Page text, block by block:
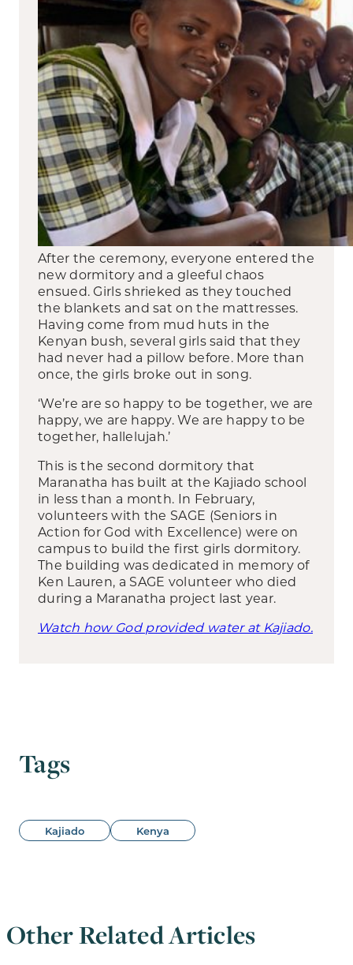
After the ceremony, everyone entered the
new dormitory and a gleeful chaos
ensued. Girls shrieked as they touched
the blankets and sat on the mattresses.
Having come from mud huts in the
Kenyan bush, several girls said that they
had never had a pillow before. More than
once, the girls broke out in song.
‘We’re are so happy to be together, we are
happy, we are happy. We are happy to be
together, hallelujah.’
This is the second dormitory that
Maranatha has built at the Kajiado school
in less than a month. In February,
volunteers with the SAGE (Seniors in
Action for God with Excellence) were on
campus to build the first girls dormitory.
The building was dedicated in memory of
Ken Lauren, a SAGE volunteer who died
during a Maranatha project last year.
Watch how God provided water at Kajiado.
Tags
Kajiado Kenya
Other Related Articles